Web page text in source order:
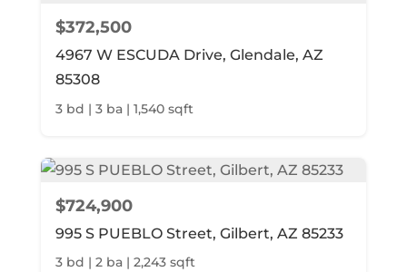
$372,500
4967 W ESCUDA Drive, Glendale, AZ
85308
3 bd | 3 ba | 1,540 sqft
$724,900
995 S PUEBLO Street, Gilbert, AZ 85233
3 bd | 2 ba | 2,243 sqft